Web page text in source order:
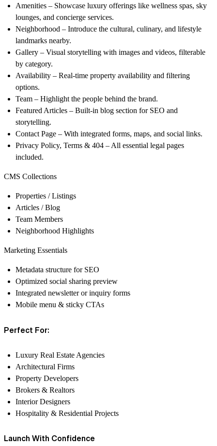
Amenities – Showcase luxury offerings like wellness spas, sky
lounges, and concierge services.
Neighborhood – Introduce the cultural, culinary, and lifestyle
landmarks nearby.
Gallery – Visual storytelling with images and videos, filterable
by category.
Availability – Real-time property availability and filtering
options.
Team – Highlight the people behind the brand.
Featured Articles – Built-in blog section for SEO and
storytelling.
Contact Page – With integrated forms, maps, and social links.
Privacy Policy, Terms & 404 – All essential legal pages
included.
CMS Collections
Properties / Listings
Articles / Blog
Team Members
Neighborhood Highlights
Marketing Essentials
Metadata structure for SEO
Optimized social sharing preview
Integrated newsletter or inquiry forms
Mobile menu & sticky CTAs
Perfect For:
Luxury Real Estate Agencies
Architectural Firms
Property Developers
Brokers & Realtors
Interior Designers
Hospitality & Residential Projects
Launch With Confidence